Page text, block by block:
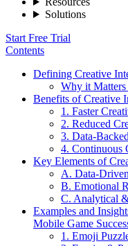
Solutions
Start Free Trial
Contents
Defining Creative
Why it
Benefits of Creative
1. Faster
2. Reduced
3. Data-
4. Continuous
Key Elements of
A. Data-
B. Emotional
C. Analytical
Examples and
Mobile Game
1. Emoji